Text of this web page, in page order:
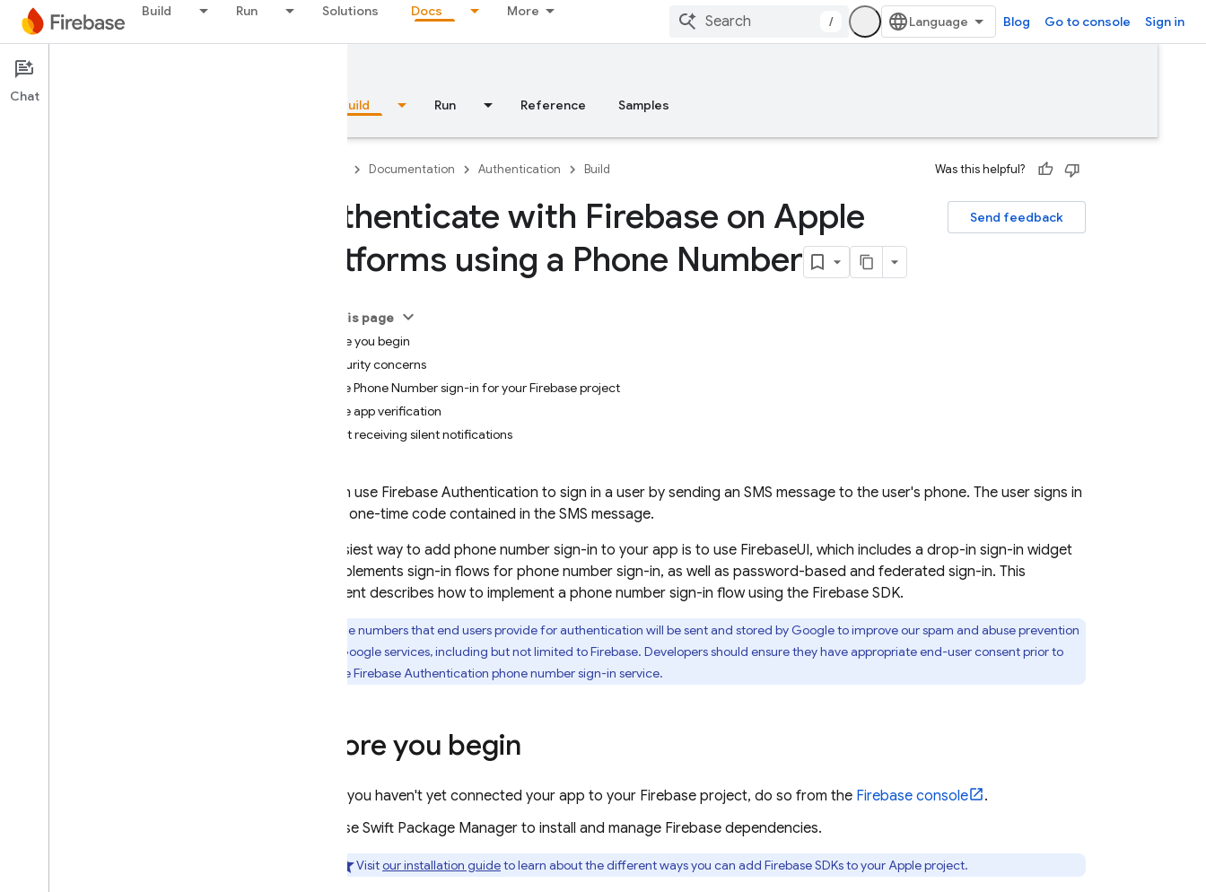
Build Run Solutions Docs More
/ Blog Go to console Sign in
Documentation
Overview Build Run Reference Samples
Documentation Authentication Build Was this helpful?
Send feedback
Authenticate with Firebase on Apple
Platforms using a Phone Number
On this page
Before you begin
Security concerns
Enable Phone Number sign-in for your Firebase project
Enable app verification
Start receiving silent notifications
You can use Firebase Authentication to sign in a user by sending an SMS message to the user's phone. The user signs in
using a one-time code contained in the SMS message.
The easiest way to add phone number sign-in to your app is to use FirebaseUI, which includes a drop-in sign-in widget
that implements sign-in flows for phone number sign-in, as well as password-based and federated sign-in. This
document describes how to implement a phone number sign-in flow using the Firebase SDK.
Phone numbers that end users provide for authentication will be sent and stored by Google to improve our spam and abuse prevention
across Google services, including but not limited to Firebase. Developers should ensure they have appropriate end-user consent prior to
using theFirebase Authentication phone number sign-in service.
Before you begin
If you haven't yet connected your app to your Firebase project, do so from the Firebase console
.
Use Swift Package Manager to install and manage Firebase dependencies.
Visitour installation guideto learn about the different ways you can add Firebase SDKs to your Apple project.
Chat